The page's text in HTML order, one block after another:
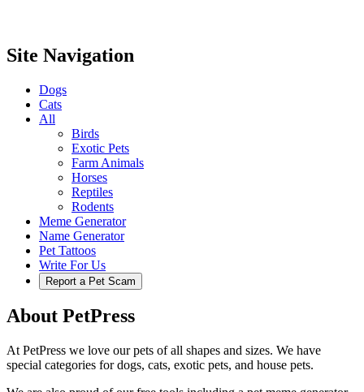
Site Navigation
Dogs
Cats
All
Birds
Exotic Pets
Farm Animals
Horses
Reptiles
Rodents
Meme Generator
Name Generator
Pet Tattoos
Write For Us
Report a Pet Scam
About PetPress
At PetPress we love our pets of all shapes and sizes. We have
special categories for dogs, cats, exotic pets, and house pets.